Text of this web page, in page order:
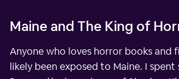
Maine and The King of
Anyone who loves horror books and
likely been exposed to Maine. I